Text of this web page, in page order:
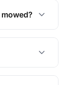
and
season and
during
to give you